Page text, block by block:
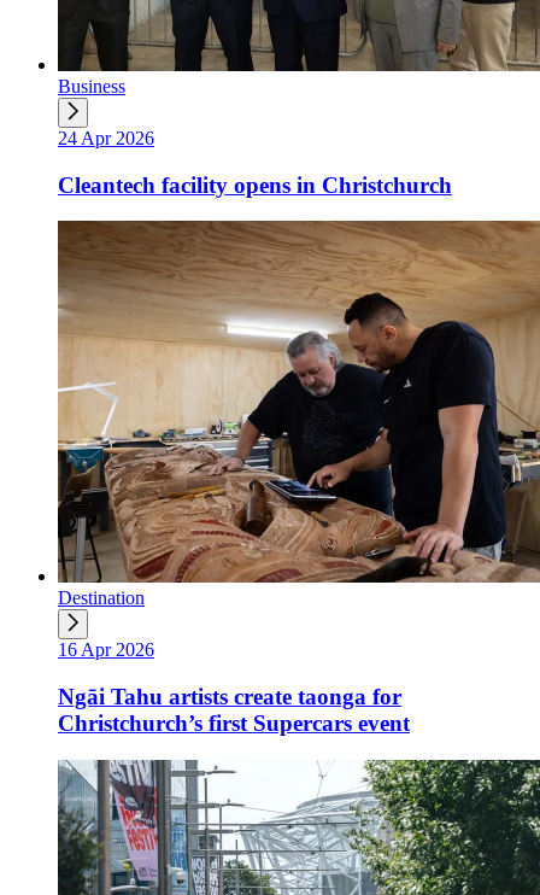
Business
24 Apr 2026
Cleantech facility opens in Christchurch
Destination
16 Apr 2026
Ngāi Tahu artists create taonga for
Christchurch’s first Supercars event